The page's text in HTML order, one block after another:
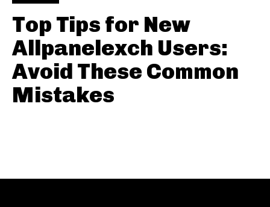
Top Tips for New
Allpanelexch Users:
Avoid These Common
Mistakes